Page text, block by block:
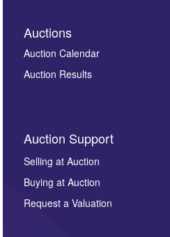
By submitting this enquiry,
Auctions to store this
regarding this enquiry. We will
other purpose and it will not
party. For full details of our
here. If you would like to
Auctions
Auction Calendar
Auction Results
Auction Support
Selling at Auction
Buying at Auction
Request a Valuation